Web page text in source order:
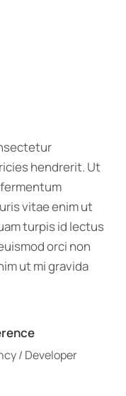
hendrerit. Ut
vitae enim ut
turpis id lectus
orci non
ut mi gravida
/ Developer